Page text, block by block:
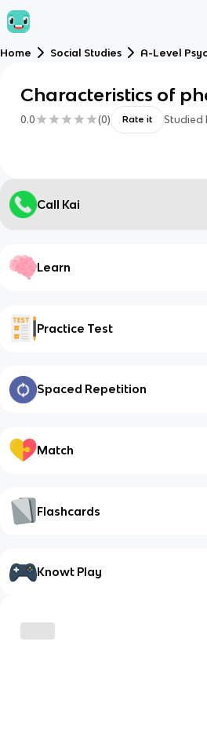
Home Social Studies A-Level
Characteristics of
0.0 (0) Rate it Studied
Call Kai
Learn
Practice Test
Spaced Repetition
Match
Flashcards
Knowt Play